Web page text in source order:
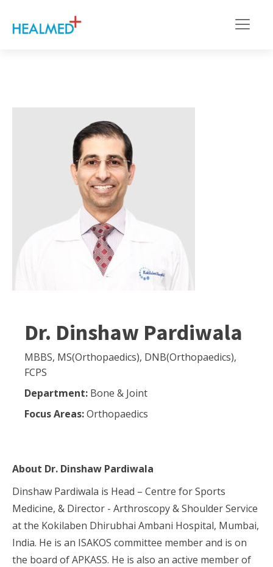
Dr. Dinshaw Pardiwala
MBBS, MS(Orthopaedics), DNB(Orthopaedics),
FCPS
Department: Bone & Joint
Focus Areas:Orthopaedics
About Dr. Dinshaw Pardiwala
Dinshaw Pardiwala is Head – Centre for Sports
Medicine, & Director - Arthroscopy & Shoulder Service
at the Kokilaben Dhirubhai Ambani Hospital, Mumbai,
India. He is an ISAKOS committee member and is on
the board of APKASS. He is also an active member of